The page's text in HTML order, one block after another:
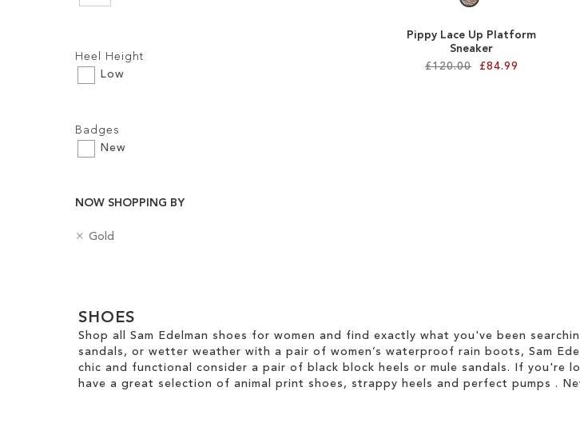
Pippy Lace Up Platform
Sneaker
£120.00
£84.99
ADD
LIST
Add to Cart
TO
Add to Cart
TO
Heel Height
Low
Badges
New
NOW SHOPPING BY
C
r
Gold
R
e
T
i
Results
SHOES
Shop all Sam Edelman shoes for women and find exactly what you've been
sandals, or wetter weather with a pair of women’s waterproof rain boots, Sam
chic and functional consider a pair of black block heels or mule sandals. If
have a great selection of animal print shoes, strappy heels and perfect pumps .